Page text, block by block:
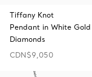
Tiffany Knot
Pendant in White
Diamonds
CDN$9,050